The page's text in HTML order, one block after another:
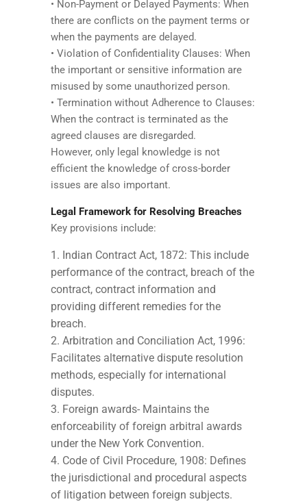
• Non-Payment or Delayed Payments: When
there are conflicts on the payment terms or
when the payments are delayed.
• Violation of Confidentiality Clauses: When
the important or sensitive information are
misused by some unauthorized person.
• Termination without Adherence to Clauses:
When the contract is terminated as the
agreed clauses are disregarded.
However, only legal knowledge is not
efficient the knowledge of cross-border
issues are also important.
Legal Framework for Resolving Breaches
Key provisions include:
Indian Contract Act, 1872: This include
performance of the contract, breach of the
contract, contract information and
providing different remedies for the
breach.
Arbitration and Conciliation Act, 1996:
Facilitates alternative dispute resolution
methods, especially for international
disputes.
Foreign awards- Maintains the
enforceability of foreign arbitral awards
under the New York Convention.
Code of Civil Procedure, 1908: Defines
the jurisdictional and procedural aspects
of litigation between foreign subjects.